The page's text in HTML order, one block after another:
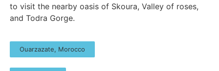
to visit the nearby oasis of Skoura, Valley of roses,
and Todra Gorge.
Ouarzazate, Morocco